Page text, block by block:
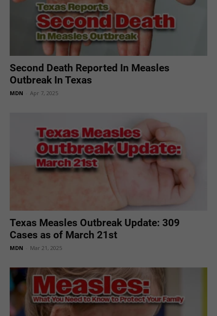
Second Death Reported In Measles
Outbreak In Texas
MDN Apr 7, 2025
Texas Measles Outbreak Update: 309
Cases as of March 21st
MDN Mar 21, 2025